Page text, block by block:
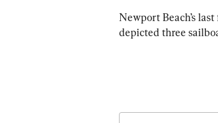
Newport Beach’s
depicted three